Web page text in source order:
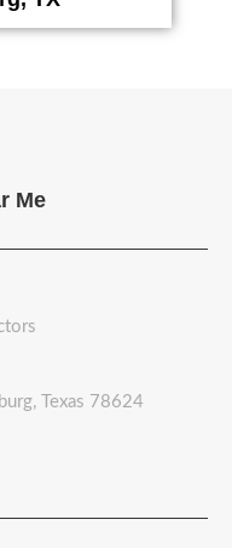
Me
Texas 78624